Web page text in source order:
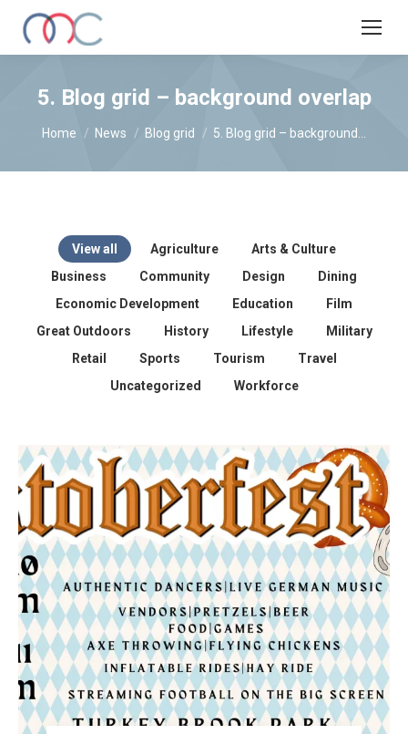
5. Blog grid – background overlap
You are here:
Home News Blog grid 5. Blog grid – background…
View all Agriculture
Arts & Culture
Business
Community Design
Dining
Economic Development
Education
Film
Great Outdoors
History Lifestyle
Military
Retail
Sports Tourism
Travel
Uncategorized
Workforce